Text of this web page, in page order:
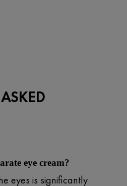
eye cream?
eyes is significantly